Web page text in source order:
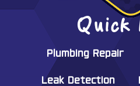
Quick
Plumbing Repair
Leak Detection